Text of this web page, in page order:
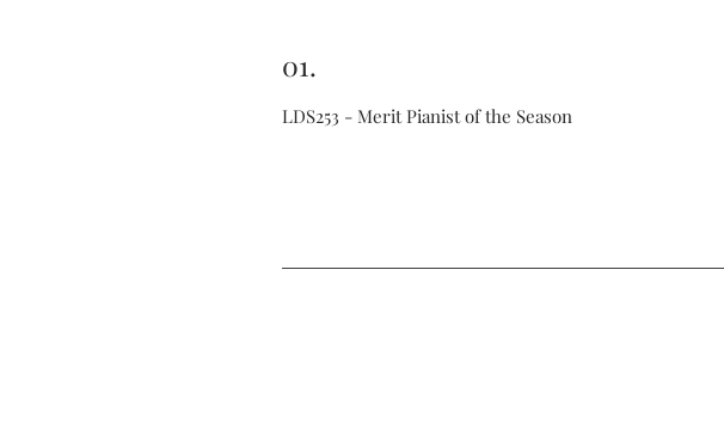
01.
LDS253 - Merit Pianist of the Season